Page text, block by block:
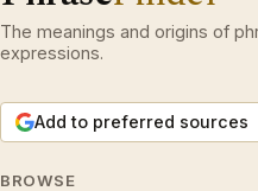
The meanings and origins of
expressions.
Add to preferred sources
BROWSE